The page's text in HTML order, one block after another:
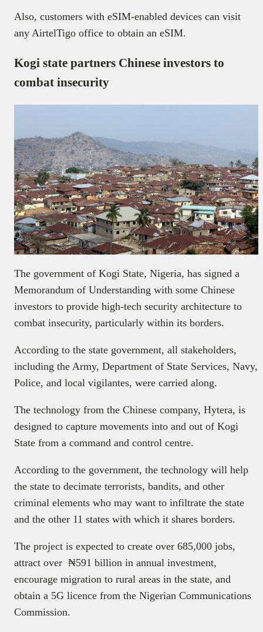
Also, customers with eSIM-enabled devices can visit
any AirtelTigo office to obtain an eSIM.
Kogi state partners Chinese investors to
combat insecurity
The government of Kogi State, Nigeria, has signed a
Memorandum of Understanding with some Chinese
investors to provide high-tech security architecture to
combat insecurity, particularly within its borders.
According to the state government, all stakeholders,
including the Army, Department of State Services, Navy,
Police, and local vigilantes, were carried along.
The technology from the Chinese company, Hytera, is
designed to capture movements into and out of Kogi
State from a command and control centre.
According to the government, the technology will help
the state to decimate terrorists, bandits, and other
criminal elements who may want to infiltrate the state
and the other 11 states with which it shares borders.
The project is expected to create over 685,000 jobs,
attract over ₦591 billion in annual investment,
encourage migration to rural areas in the state, and
obtain a 5G licence from the Nigerian Communications
Commission.